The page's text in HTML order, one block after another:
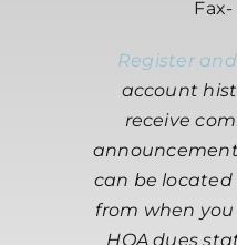
Fax-
Register
account
receive
can be located
from when
HOA dues